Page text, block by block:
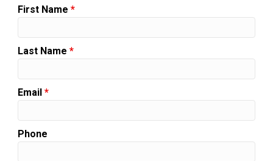
First Name *
Last Name *
Email *
Phone